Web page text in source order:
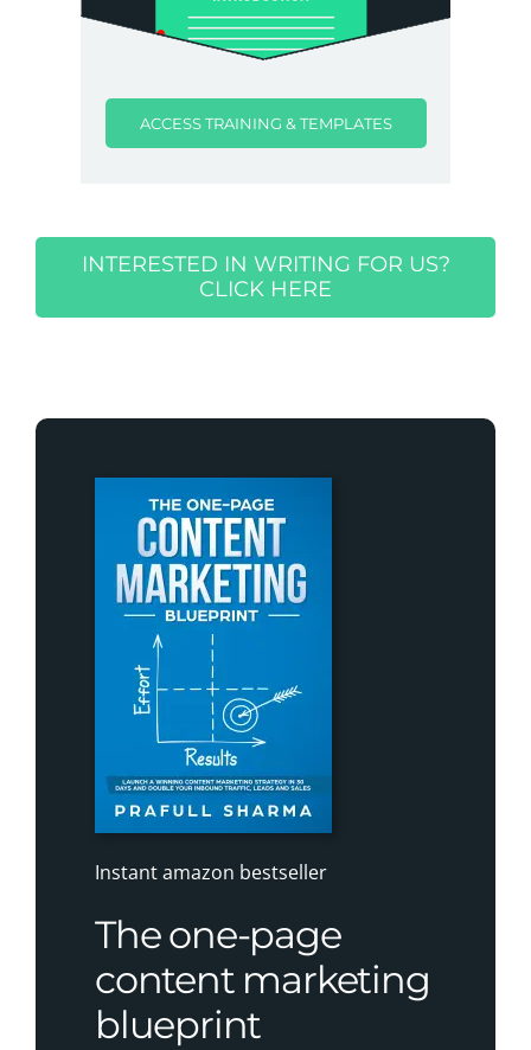
ACCESS TRAINING & TEMPLATES
INTERESTED IN WRITING FOR US?
CLICK HERE
Instant amazon bestseller
The one-page
content marketing
blueprint